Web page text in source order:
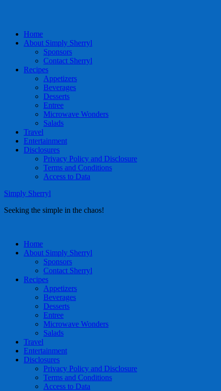
Home
About Simply Sherryl
Sponsors
Contact Sherryl
Recipes
Appetizers
Beverages
Desserts
Entree
Microwave Wonders
Salads
Travel
Entertainment
Disclosures
Privacy Policy and Disclosure
Terms and Conditions
Access to Data
Simply Sherryl
Seeking the simple in the chaos!
Home
About Simply Sherryl
Sponsors
Contact Sherryl
Recipes
Appetizers
Beverages
Desserts
Entree
Microwave Wonders
Salads
Travel
Entertainment
Disclosures
Privacy Policy and Disclosure
Terms and Conditions
Access to Data